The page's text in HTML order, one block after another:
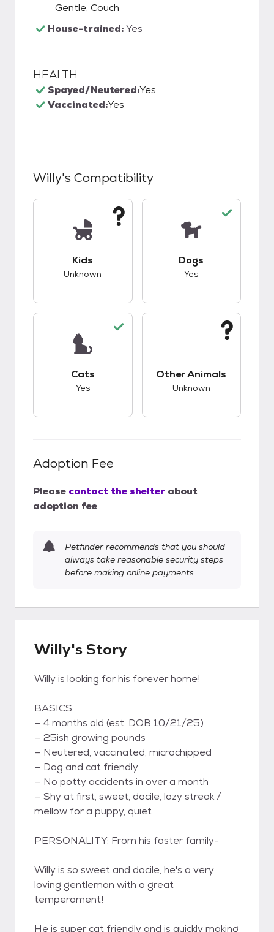
Gentle, Couch
House-trained:Yes
HEALTH
Spayed/Neutered:Yes
Vaccinated:Yes
Willy's Compatibility
Kids
Unknown
Dogs
Yes
Cats
Yes
Other Animals
Unknown
Adoption Fee
Please contact the shelter about
adoption fee
Petfinder recommends that you should
always take reasonable security steps
before making online payments.
Willy's Story
Willy is looking for his forever home!
BASICS:
— 4 months old (est. DOB 10/21/25)
— 25ish growing pounds
— Neutered, vaccinated, microchipped
— Dog and cat friendly
— No potty accidents in over a month
— Shy at first, sweet, docile, lazy streak /
mellow for a puppy, quiet
PERSONALITY: From his foster family-
Willy is so sweet and docile, he's a very
loving gentleman with a great
temperament!
He is super cat friendly and is quickly making